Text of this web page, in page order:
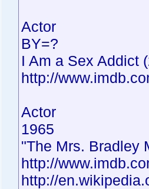
Actor
BY=?
I Am a Sex Addict
http://
Actor
1965
"The Mrs. Bradley
http://
http://